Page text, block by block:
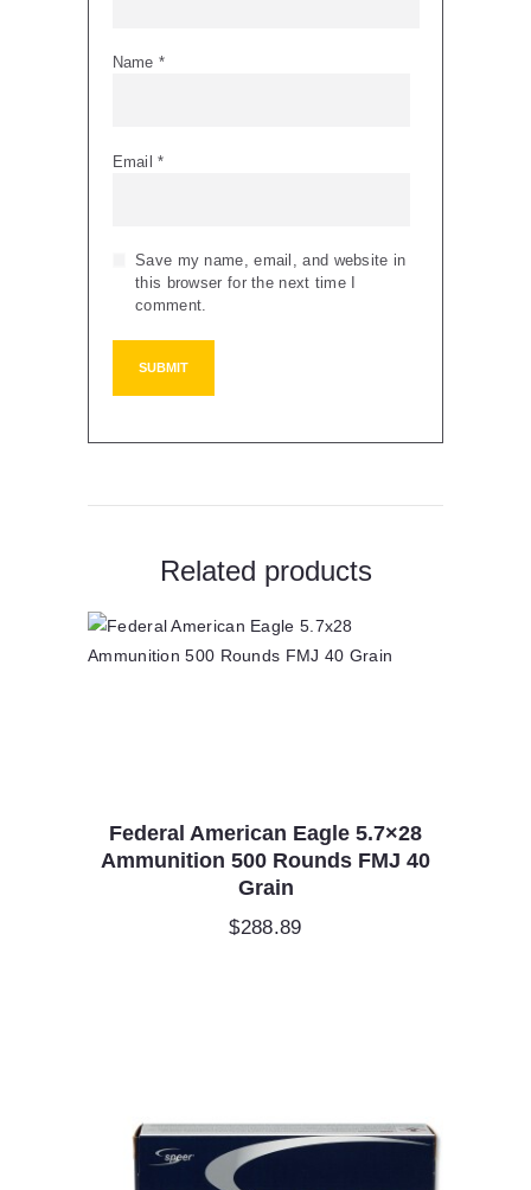
Name *
Email*
Save my name, email, and website in
this browser for the next time I
comment.
Related products
Federal American Eagle 5.7×28
Ammunition 500 Rounds FMJ 40
Grain
$288.89